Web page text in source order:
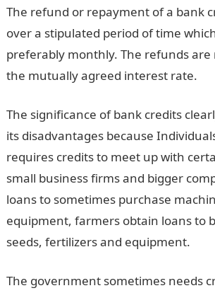
The refund or repayment of a bank
over a stipulated period of time
preferably monthly. The refunds are
the mutually agreed interest rate.
The significance of bank credits
its disadvantages because
requires credits to meet up with
small business firms and bigger
loans to sometimes purchase
equipment, farmers obtain loans to
seeds, fertilizers and equipment.
The government sometimes needs